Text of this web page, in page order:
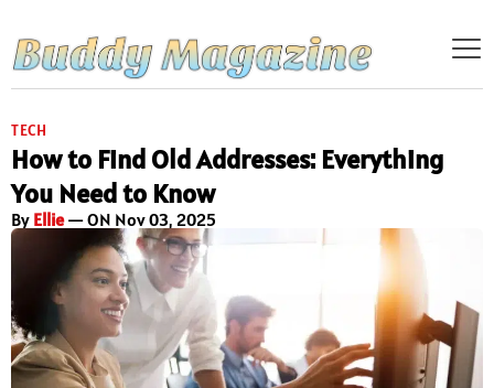
TECH
How to Find Old Addresses: Everything
You Need to Know
By Ellie— ON Nov 03, 2025